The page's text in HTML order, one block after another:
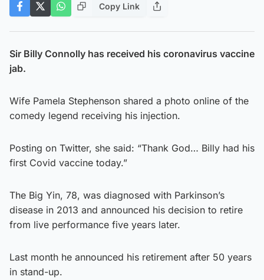
Copy Link
Sir Billy Connolly has received his coronavirus vaccine
jab.
Wife Pamela Stephenson shared a photo online of the
comedy legend receiving his injection.
Posting on Twitter, she said: “Thank God… Billy had his
first Covid vaccine today.”
The Big Yin, 78, was diagnosed with Parkinson’s
disease in 2013 and announced his decision to retire
from live performance five years later.
Last month he announced his retirement after 50 years
in stand-up.